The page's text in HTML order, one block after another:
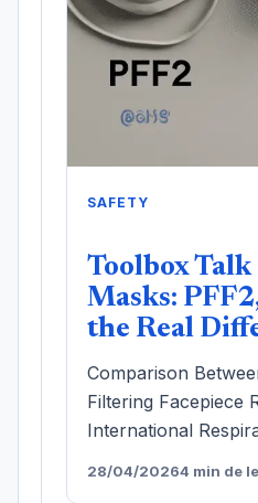
SAFETY
Toolbox
Masks:
the Real
Comparison
Filtering Facepiece
International
28/04/20264 min de